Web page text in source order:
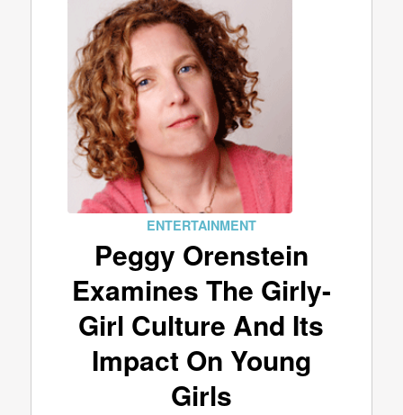
ENTERTAINMENT
Peggy Orenstein
Examines The Girly-
Girl Culture And Its
Impact On Young
Girls